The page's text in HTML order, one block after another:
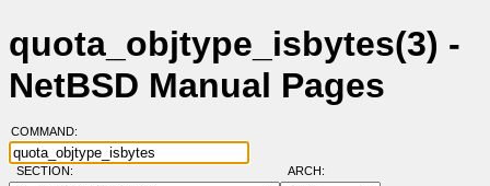
quota_objtype_isbytes(3) -
NetBSD Manual Pages
COMMAND:
SECTION: ARCH: